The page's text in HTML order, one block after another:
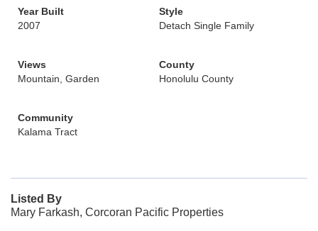
Year Built
2007
Style
Detach Single Family
Views
Mountain, Garden
County
Honolulu County
Community
Kalama Tract
Listed By
Mary Farkash, Corcoran Pacific Properties